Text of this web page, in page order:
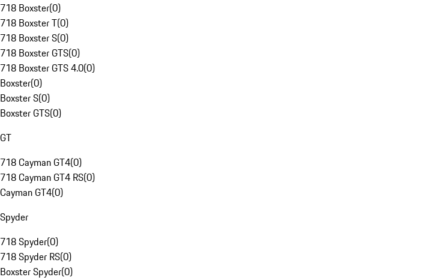
718 Boxster(0)
718 Boxster T(0)
718 Boxster S(0)
718 Boxster GTS(0)
718 Boxster GTS 4.0(0)
Boxster(0)
Boxster S(0)
Boxster GTS(0)
GT
718 Cayman GT4(0)
718 Cayman GT4 RS(0)
Cayman GT4(0)
Spyder
718 Spyder(0)
718 Spyder RS(0)
Boxster Spyder(0)